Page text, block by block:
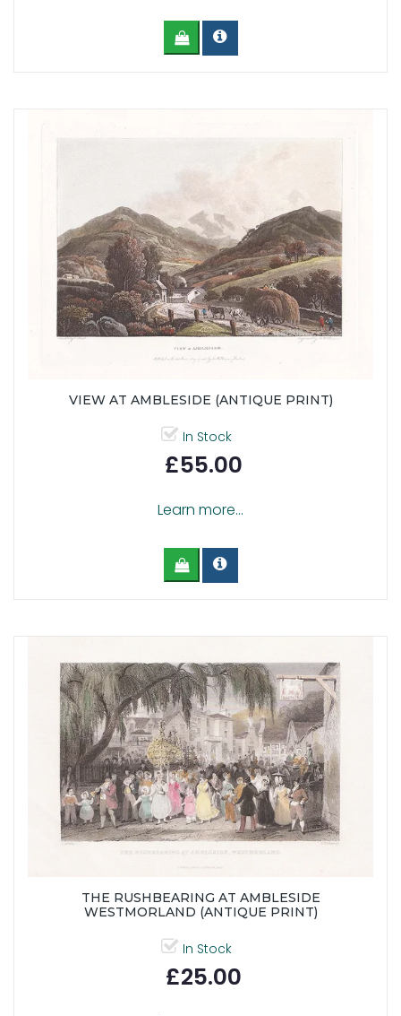
VIEW AT AMBLESIDE (ANTIQUE PRINT)
In Stock
£55.00
Learn more...
THE RUSHBEARING AT AMBLESIDE
WESTMORLAND (ANTIQUE PRINT)
In Stock
£25.00